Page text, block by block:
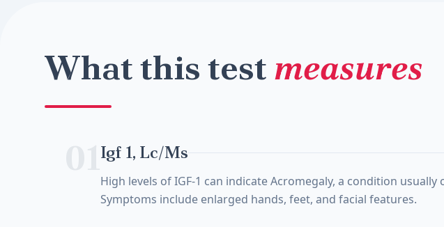
What this testmeasures
Igf 1, Lc/Ms
High levels of IGF-1 can indicate Acromegaly, a condition
Symptoms include enlarged hands, feet, and facial features.